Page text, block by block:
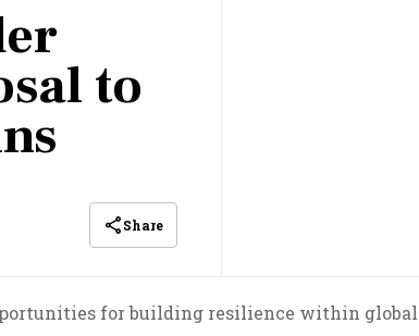
to
Share
for building resilience within global